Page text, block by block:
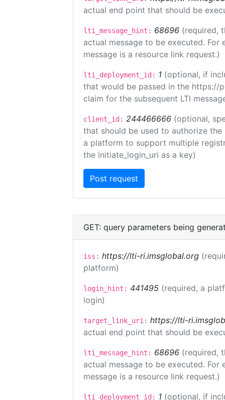
actual end point that should be
lti_message_hint: 68696 (required,
actual message to be executed.
message is a resource link request.)
lti_deployment_id: 1 (optional, if
that would be passed in the https://
claim for the subsequent LTI
client_id: 244466666 (optional,
that should be used to authorize the
a platform to support multiple
the initiate_login_uri as a key)
GET: query parameters being
iss: https://lti-ri.imsglobal.org
platform)
login_hint: 441495 (required, a
login)
target_link_uri: https://lti-
actual end point that should be
lti_message_hint: 68696 (required,
actual message to be executed.
message is a resource link request.)
lti_deployment_id: 1 (optional, if